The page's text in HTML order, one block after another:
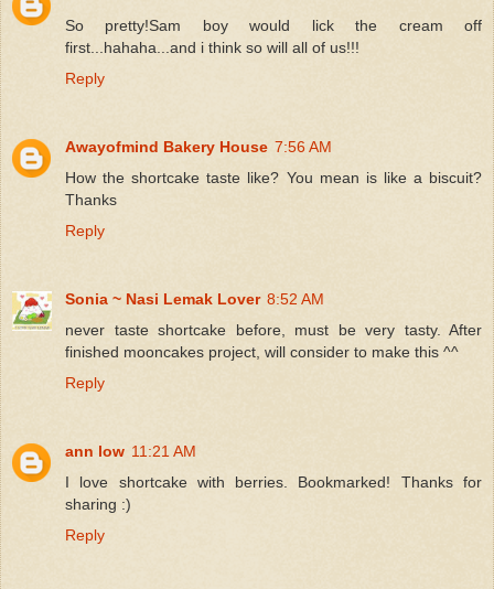
So pretty!Sam boy would lick the cream off
first...hahaha...and i think so will all of us!!!
Reply
Awayofmind Bakery House 7:56 AM
How the shortcake taste like? You mean is like a biscuit?
Thanks
Reply
Sonia ~ Nasi Lemak Lover 8:52 AM
never taste shortcake before, must be very tasty. After
finished mooncakes project, will consider to make this ^^
Reply
ann low 11:21 AM
I love shortcake with berries. Bookmarked! Thanks for
sharing :)
Reply